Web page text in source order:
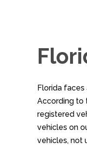
Florida
According to
registered
vehicles on
vehicles, not